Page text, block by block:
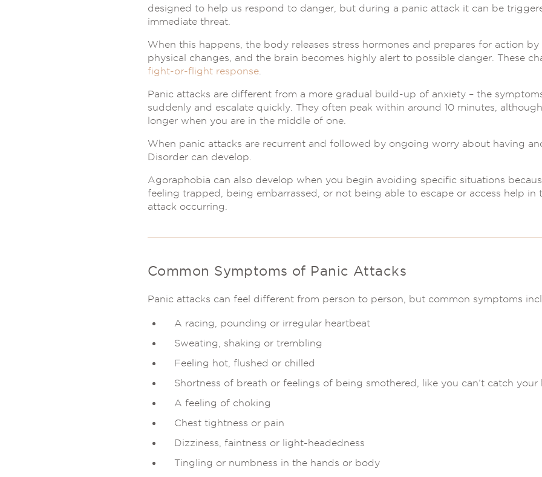
designed to help us respond to danger, but during a panic attack it can be
immediate threat.
When this happens, the body releases stress hormones and prepares for action
physical changes, and the brain becomes highly alert to possible danger. These
fight-or-flight response
Panic attacks are different from a more gradual build-up of anxiety – the
suddenly and escalate quickly. They often peak within around 10 minutes,
longer when you are in the middle of one.
When panic attacks are recurrent and followed by ongoing worry about having
Disorder can develop.
Agoraphobia can also develop when you begin avoiding specific situations
feeling trapped, being embarrassed, or not being able to escape or access help in
attack occurring.
Common Symptoms of Panic Attacks
Panic attacks can feel different from person to person, but common symptoms
A racing, pounding or irregular heartbeat
Sweating, shaking or trembling
Feeling hot, flushed or chilled
Shortness of breath or feelings of being smothered, like you can’t catch your
A feeling of choking
Chest tightness or pain
Dizziness, faintness or light-headedness
Tingling or numbness in the hands or body